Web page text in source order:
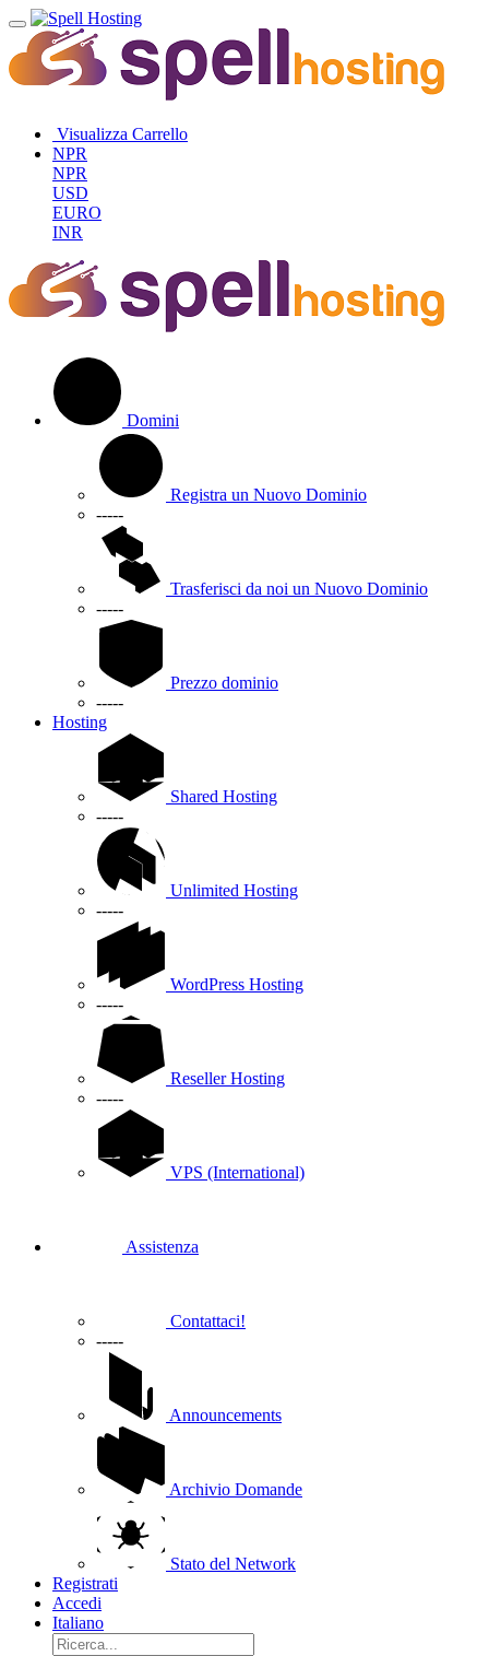
Visualizza Carrello
NPR
NPR
USD
EURO
INR
Domini
Registra un Nuovo Dominio
-----
Trasferisci da noi un Nuovo Dominio
-----
Prezzo dominio
-----
Hosting
Shared Hosting
-----
Unlimited Hosting
-----
WordPress Hosting
-----
Reseller Hosting
-----
VPS (International)
Assistenza
Contattaci!
-----
Announcements
Archivio Domande
Stato del Network
Registrati
Accedi
Italiano